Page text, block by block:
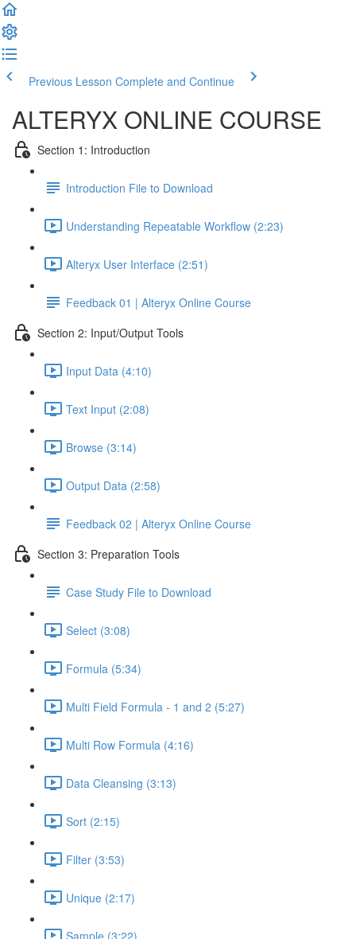
Previous Lesson Complete and Continue
ALTERYX ONLINE COURSE
Section 1: Introduction
Introduction File to Download
Understanding Repeatable Workflow (2:23)
Alteryx User Interface (2:51)
Feedback 01 | Alteryx Online Course
Section 2: Input/Output Tools
Input Data (4:10)
Text Input (2:08)
Browse (3:14)
Output Data (2:58)
Feedback 02 | Alteryx Online Course
Section 3: Preparation Tools
Case Study File to Download
Select (3:08)
Formula (5:34)
Multi Field Formula - 1 and 2 (5:27)
Multi Row Formula (4:16)
Data Cleansing (3:13)
Sort (2:15)
Filter (3:53)
Unique (2:17)
Sample (3:22)